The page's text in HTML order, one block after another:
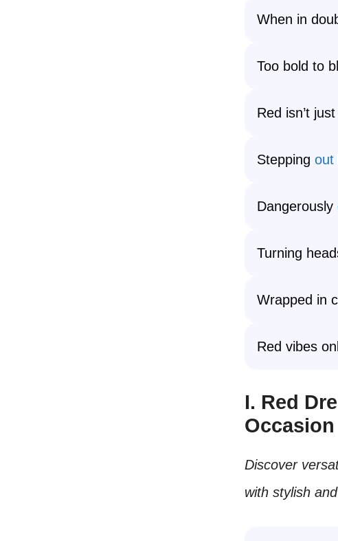
When in
Too bold to
Red isn’t
Stepping out
Dangerously
Turning
Wrapped in
Red vibes
I. Red
Occasion
Discover
with stylish